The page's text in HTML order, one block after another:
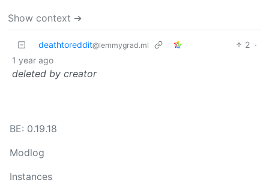
Show context ➔
deathtoreddit@lemmygrad.ml 2 ·
1 year ago
deleted by creator
BE: 0.19.18
Modlog
Instances